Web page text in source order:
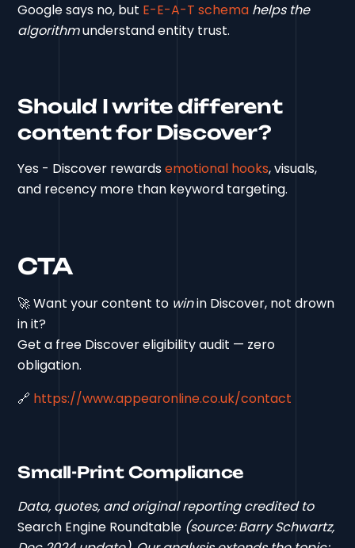
Google says no, but E-E-A-T schema helps the
algorithmunderstand entity trust.
Should I write different
content for Discover?
Yes - Discover rewardsemotional hooks, visuals,
and recency more than keyword targeting.
CTA
🚀 Want your content to winin Discover, not drown
in it?
Get a free Discover eligibility audit — zero
obligation.
🔗 https://www.appearonline.co.uk/contact
Small-Print Compliance
Data, quotes, and original reporting credited to
Search Engine Roundtable (source: Barry Schwartz,